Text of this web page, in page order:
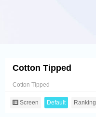
Cotton Tipped
Cotton Tipped
Screen Default Ranking